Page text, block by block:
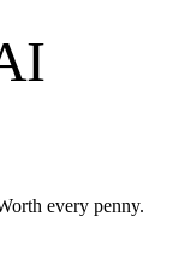
every penny.